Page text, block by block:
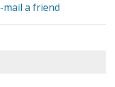
mail a friend